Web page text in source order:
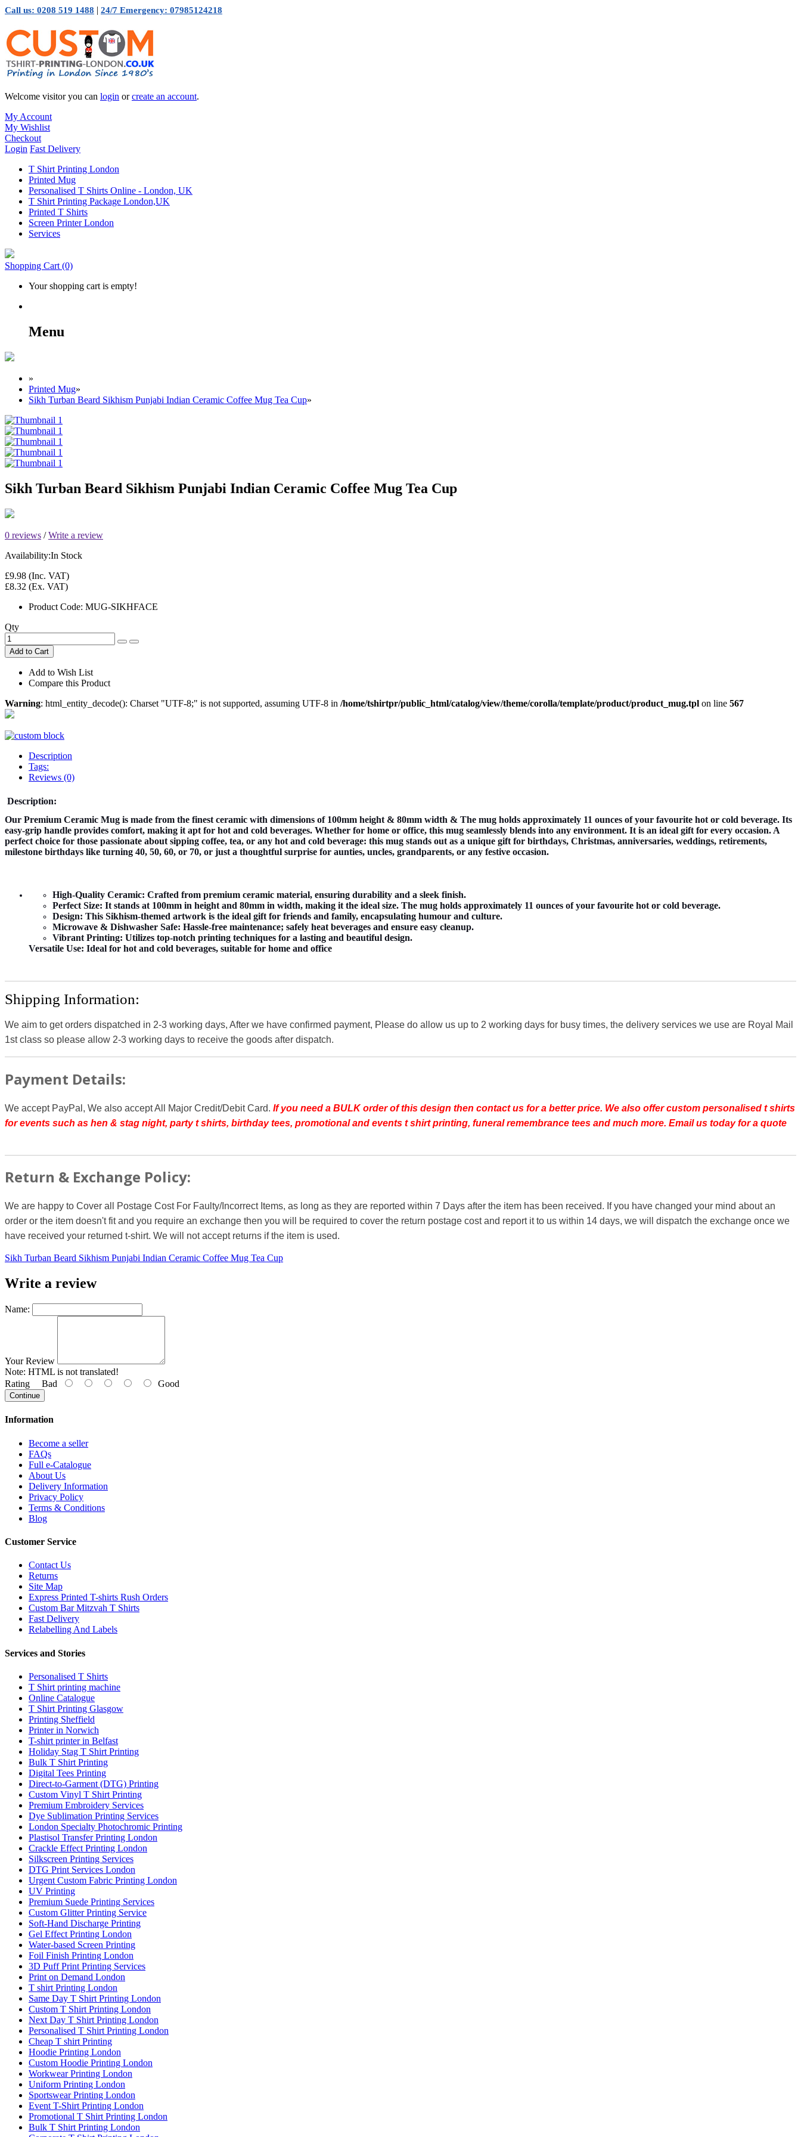
Call us: 0208 519 1488 | 24/7 Emergency: 07985124218
Welcome visitor you can login orcreate an account.
My Account
My Wishlist
Checkout
Login Fast Delivery
T Shirt Printing London
Printed Mug
Personalised T Shirts Online - London, UK
T Shirt Printing Package London,UK
Printed T Shirts
Screen Printer London
Services
Shopping Cart (0)
Your shopping cart is empty!
Menu
»
Printed Mug»
Sikh Turban Beard Sikhism Punjabi Indian Ceramic Coffee Mug Tea Cup»
Sikh Turban Beard Sikhism Punjabi Indian Ceramic Coffee Mug Tea Cup
0 reviews /Write a review
Availability:In Stock
£9.98 (Inc. VAT)
£8.32 (Ex. VAT)
Product Code: MUG-SIKHFACE
Qty
Add to Cart
Add to Wish List
Compare this Product
Warning: html_entity_decode(): Charset "UTF-8;" is not supported, assuming UTF-8 in /home/tshirtpr/public_html/catalog/view/theme/corolla/template/product/product_mug.tpl on line 567
Description
Tags:
Reviews (0)
Description:
Our Premium Ceramic Mug is made from the finest ceramic with dimensions of 100mm height & 80mm width & The mug holds approximately 11 ounces of your favourite hot or cold beverage. Its
easy-grip handle provides comfort, making it apt for hot and cold beverages. Whether for home or office, this mug seamlessly blends into any environment. It is an ideal gift for every occasion. A
perfect choice for those passionate about sipping coffee, tea, or any hot and cold beverage: this mug stands out as a unique gift for birthdays, Christmas, anniversaries, weddings, retirements,
milestone birthdays like turning 40, 50, 60, or 70, or just a thoughtful surprise for aunties, uncles, grandparents, or any festive occasion.
High-Quality Ceramic: Crafted from premium ceramic material, ensuring durability and a sleek finish.
Perfect Size: It stands at 100mm in height and 80mm in width, making it the ideal size. The mug holds approximately 11 ounces of your favourite hot or cold beverage.
Design: This Sikhism-themed artwork is the ideal gift for friends and family, encapsulating humour and culture.
Microwave & Dishwasher Safe: Hassle-free maintenance; safely heat beverages and ensure easy cleanup.
Vibrant Printing: Utilizes top-notch printing techniques for a lasting and beautiful design.
Versatile Use: Ideal for hot and cold beverages, suitable for home and office
Shipping Information:
We aim to get orders dispatched in 2-3 working days, After we have confirmed payment, Please do allow us up to 2 working days for busy times, the delivery services we use are Royal Mail
1st class so please allow 2-3 working days to receive the goods after dispatch.
Payment Details:
We accept PayPal, We also accept All Major Credit/Debit Card. If you need a BULK order of this design then contact us for a better price. We also offer custom personalised t shirts
for events such as hen & stag night, party t shirts, birthday tees, promotional and events t shirt printing, funeral remembrance tees and much more. Email us today for a quote
Return & Exchange Policy:
We are happy to Cover all Postage Cost For Faulty/Incorrect Items, as long as they are reported within 7 Days after the item has been received. If you have changed your mind about an
order or the item doesn't fit and you require an exchange then you will be required to cover the return postage cost and report it to us within 14 days, we will dispatch the exchange once we
have received your returned t-shirt. We will not accept returns if the item is used.
Sikh Turban Beard Sikhism Punjabi Indian Ceramic Coffee Mug Tea Cup
Write a review
Name:
Your Review
Note: HTML is not translated!
Rating Bad Good
Continue
Information
Become a seller
FAQs
Full e-Catalogue
About Us
Delivery Information
Privacy Policy
Terms & Conditions
Blog
Customer Service
Contact Us
Returns
Site Map
Express Printed T-shirts Rush Orders
Custom Bar Mitzvah T Shirts
Fast Delivery
Relabelling And Labels
Services and Stories
Personalised T Shirts
T Shirt printing machine
Online Catalogue
T Shirt Printing Glasgow
Printing Sheffield
Printer in Norwich
T-shirt printer in Belfast
Holiday Stag T Shirt Printing
Bulk T Shirt Printing
Digital Tees Printing
Direct-to-Garment (DTG) Printing
Custom Vinyl T Shirt Printing
Premium Embroidery Services
Dye Sublimation Printing Services
London Specialty Photochromic Printing
Plastisol Transfer Printing London
Crackle Effect Printing London
Silkscreen Printing Services
DTG Print Services London
Urgent Custom Fabric Printing London
UV Printing
Premium Suede Printing Services
Custom Glitter Printing Service
Soft-Hand Discharge Printing
Gel Effect Printing London
Water-based Screen Printing
Foil Finish Printing London
3D Puff Print Printing Services
Print on Demand London
T shirt Printing London
Same Day T Shirt Printing London
Custom T Shirt Printing London
Next Day T Shirt Printing London
Personalised T Shirt Printing London
Cheap T shirt Printing
Hoodie Printing London
Custom Hoodie Printing London
Workwear Printing London
Uniform Printing London
Sportswear Printing London
Event T-Shirt Printing London
Promotional T Shirt Printing London
Bulk T Shirt Printing London